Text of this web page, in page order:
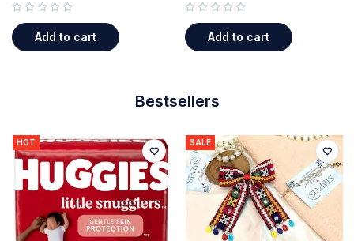
Add to cart Add to cart
Bestsellers
HOT SALE